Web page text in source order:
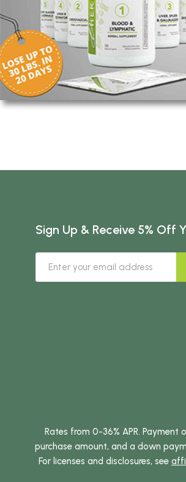
Sign Up & Receive 5% Off
Rates from 0-36% APR.
purchase amount, and a down
For licenses and disclosures, see